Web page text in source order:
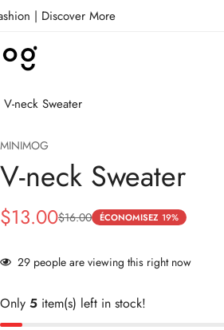
| Discover More
V-neck Sweater
MINIMOG
V-neck Sweater
Prix
de
$13.00
Prix
habituel
$16.00 ÉCONOMISEZ 19%
29 people are viewing this right now
Only 5 item(s) left in stock!